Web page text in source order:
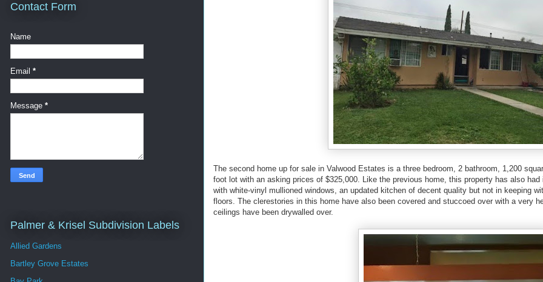
The second home up for sale in Valwood Estates is a three bedroom, 2 bathroom, 1,200
foot lot with an asking prices of $325,000. Like the previous home, this property has also
with white-vinyl mullioned windows, an updated kitchen of decent quality but not in keeping
floors. The clerestories in this home have also been covered and stuccoed over with a very
ceilings have been drywalled over.
Contact Form
Name
Email *
Message *
Palmer & Krisel Subdivision Labels
Allied Gardens
Bartley Grove Estates